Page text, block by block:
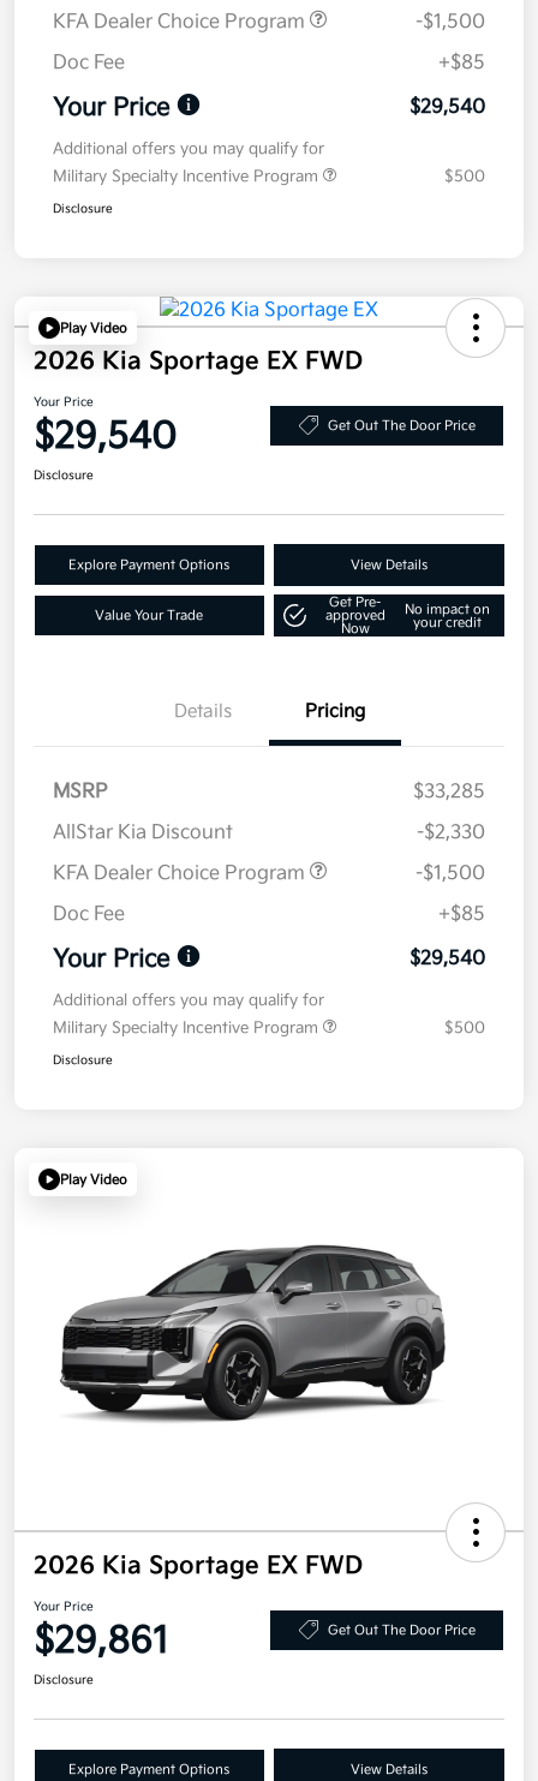
KFA Dealer Choice Program
-$1,500
Doc Fee
+$85
Your Price $29,540
Additional offers you may qualify for
Military Specialty Incentive Program
$500
Disclosure
Play Video
2026 Kia Sportage EX FWD
Your Price
$29,540 Get Out The Door Price
Disclosure
Explore Payment Options View Details
Value Your Trade
Get Pre-
approved
Now
No impact on
your credit
Details Pricing
MSRP
$33,285
AllStar Kia Discount
-$2,330
KFA Dealer Choice Program
-$1,500
Doc Fee
+$85
Your Price $29,540
Additional offers you may qualify for
Military Specialty Incentive Program
$500
Disclosure
Play Video
2026 Kia Sportage EX FWD
Your Price
$29,861 Get Out The Door Price
Disclosure
Explore Payment Options View Details